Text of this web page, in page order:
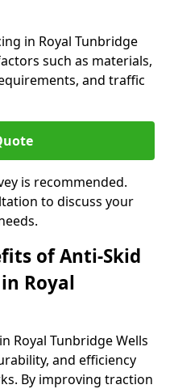
in Royal Tunbridge
such as materials,
and traffic
is recommended.
to discuss your
of Anti-Skid
Royal
Royal Tunbridge Wells
and efficiency
By improving traction